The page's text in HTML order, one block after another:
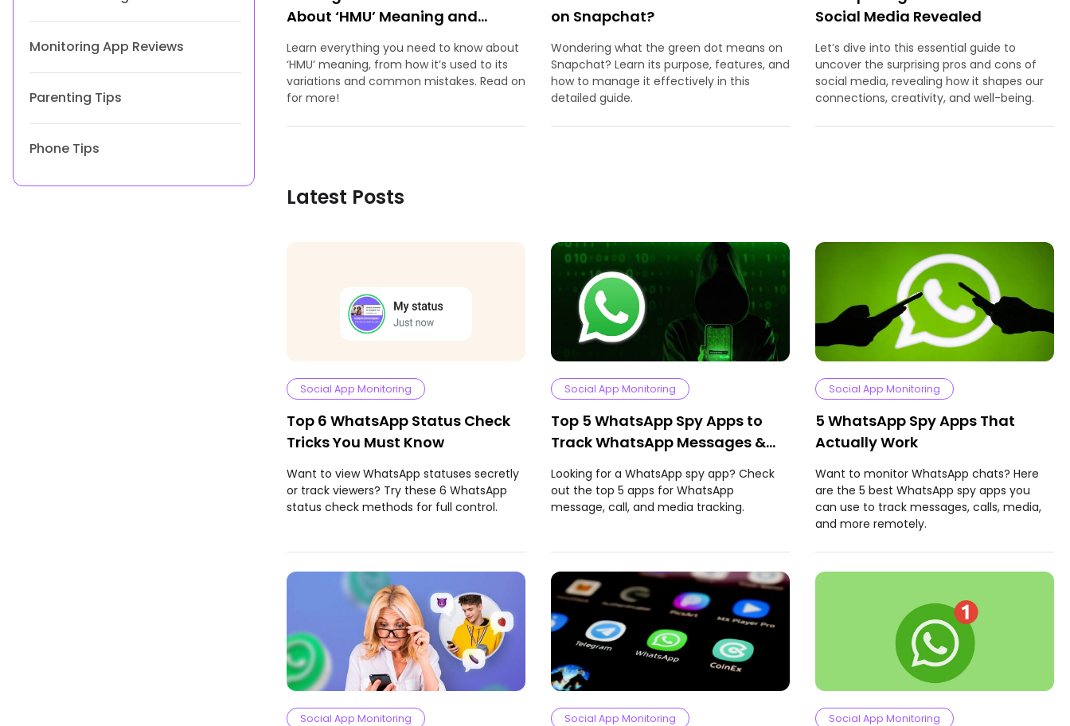
Monitoring App Reviews
Parenting Tips
Phone Tips
About ‘HMU’ Meaning and
Learn everything you need to know about
‘HMU’ meaning, from how it’s used to its
variations and common mistakes. Read on
for more!
on Snapchat?
Wondering what the green dot means on
Snapchat? Learn its purpose, features, and
how to manage it effectively in this
detailed guide.
Social Media Revealed
Let’s dive into this essential guide to
uncover the surprising pros and cons of
social media, revealing how it shapes our
connections, creativity, and well-being.
Latest Posts
Social App Monitoring
Top 6 WhatsApp Status Check
Tricks You Must Know
Want to view WhatsApp statuses secretly
or track viewers? Try these 6 WhatsApp
status check methods for full control.
Social App Monitoring
Top 5 WhatsApp Spy Apps to
Track WhatsApp Messages &
Media
Looking for a WhatsApp spy app? Check
out the top 5 apps for WhatsApp
message, call, and media tracking.
Social App Monitoring
5 WhatsApp Spy Apps That
Actually Work
Want to monitor WhatsApp chats? Here
are the 5 best WhatsApp spy apps you
can use to track messages, calls, media,
and more remotely.
Social App Monitoring Social App Monitoring Social App Monitoring